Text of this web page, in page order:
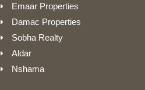
Emaar Properties
Damac Properties
Sobha Realty
Aldar
Nshama